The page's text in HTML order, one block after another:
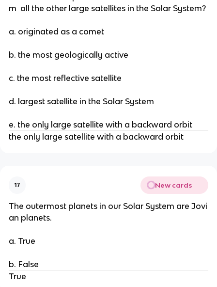
m all the other large satellites in the Solar System?
a. originated as a comet
b. the most geologically active
c. the most reflective satellite
d. largest satellite in the Solar System
e. the only large satellite with a backward orbit
the only large satellite with a backward orbit
17 New cards
The outermost planets in our Solar System are Jovi
an planets.
a. True
b. False
True